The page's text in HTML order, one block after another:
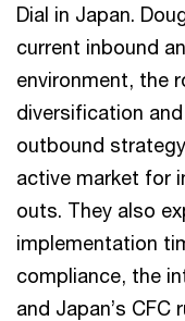
Dial in Japan.
current inbound
environment, the
diversification
outbound
active market for
outs. They also
implementation
compliance, the
and Japan’s